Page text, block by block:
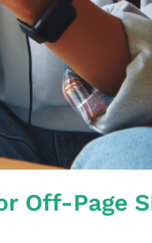
Off-Page